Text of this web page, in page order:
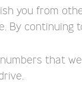
you from
By
that